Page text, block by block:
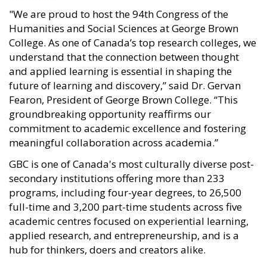
"We are proud to host the 94th Congress of the
Humanities and Social Sciences at George Brown
College. As one of Canada’s top research colleges, we
understand that the connection between thought
and applied learning is essential in shaping the
future of learning and discovery,” said Dr. Gervan
Fearon, President of George Brown College. “This
groundbreaking opportunity reaffirms our
commitment to academic excellence and fostering
meaningful collaboration across academia.”
GBC is one of Canada's most culturally diverse post-
secondary institutions offering more than 233
programs, including four-year degrees, to 26,500
full-time and 3,200 part-time students across five
academic centres focused on experiential learning,
applied research, and entrepreneurship, and is a
hub for thinkers, doers and creators alike.